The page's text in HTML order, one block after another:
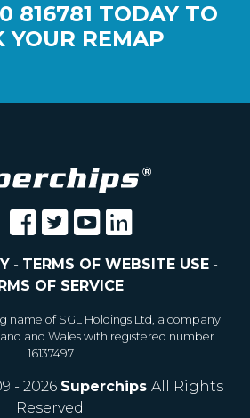
816781 TODAY TO
YOUR REMAP
- TERMS OF WEBSITE USE-
OF SERVICE
name of SGL Holdings Ltd, a company
and Wales with registered number
16137497
- 2026 Superchips All Rights
Reserved.